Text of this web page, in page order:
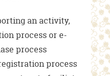
an activity,
process or e-
process
process